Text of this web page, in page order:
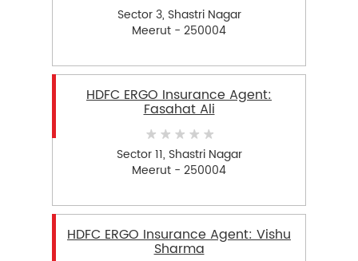
Sector 3, Shastri Nagar
Meerut - 250004
HDFC ERGO Insurance Agent:
Fasahat Ali
Sector 11, Shastri Nagar
Meerut - 250004
HDFC ERGO Insurance Agent: Vishu
Sharma